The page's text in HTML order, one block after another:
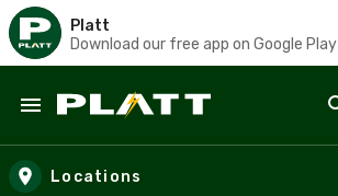
Platt
Download our free app on Google Play
Skip to main content
Locations